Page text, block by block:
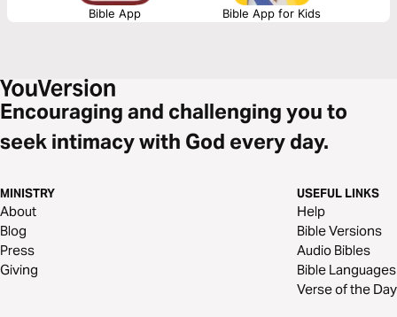
Bible App Bible App for Kids
Encouraging and challenging you to
seek intimacy with God every day.
MINISTRY
About
Blog
Press
Giving
USEFUL LINKS
Help
Bible Versions
Audio Bibles
Bible Languages
Verse of the Day